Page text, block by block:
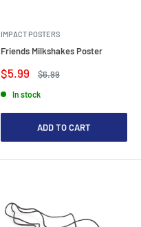
IMPACT POSTERS
Friends Milkshakes Poster
Sale
price
$5.99
Regular
$6.99
In stock
ADD TO CART